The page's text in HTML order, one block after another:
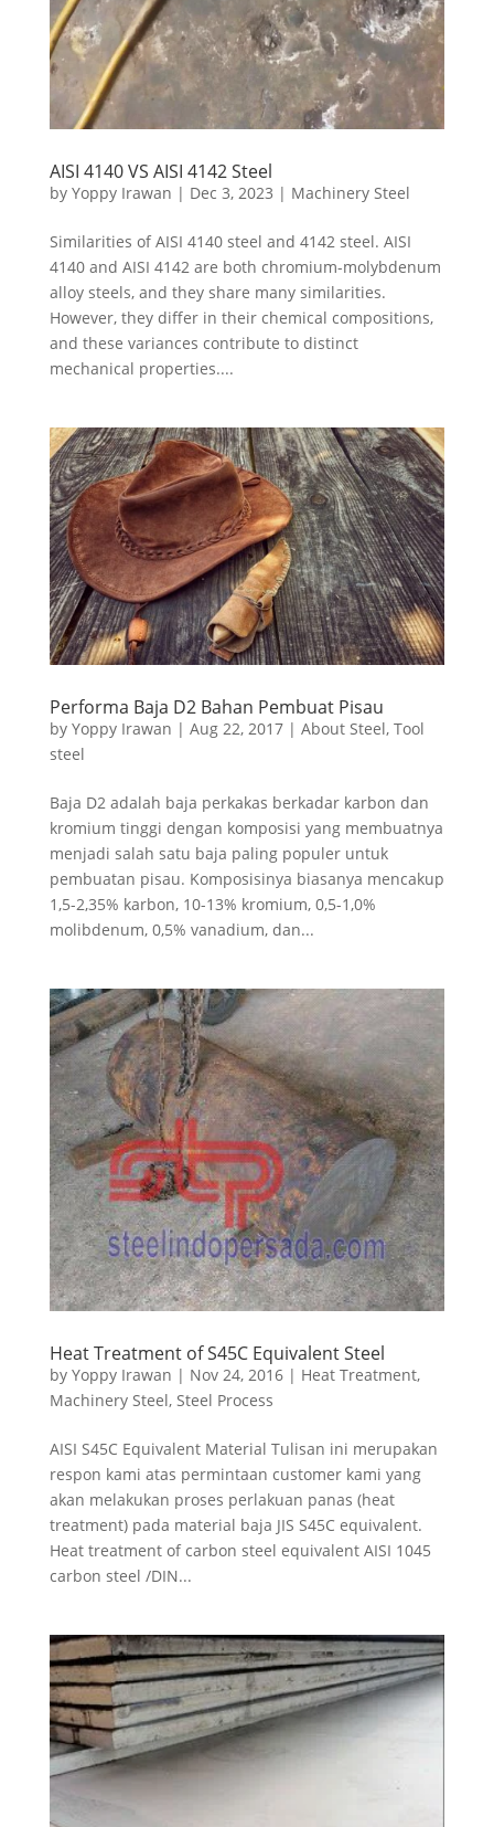
AISI 4140 VS AISI 4142 Steel
by Yoppy Irawan | Dec 3, 2023 | Machinery Steel
Similarities of AISI 4140 steel and 4142 steel. AISI
4140 and AISI 4142 are both chromium-molybdenum
alloy steels, and they share many similarities.
However, they differ in their chemical compositions,
and these variances contribute to distinct
mechanical properties....
Performa Baja D2 Bahan Pembuat Pisau
by Yoppy Irawan | Aug 22, 2017| About Steel, Tool
steel
Baja D2 adalah baja perkakas berkadar karbon dan
kromium tinggi dengan komposisi yang membuatnya
menjadi salah satu baja paling populer untuk
pembuatan pisau. Komposisinya biasanya mencakup
1,5-2,35% karbon, 10-13% kromium, 0,5-1,0%
molibdenum, 0,5% vanadium, dan...
Heat Treatment of S45C Equivalent Steel
by Yoppy Irawan | Nov 24, 2016| Heat Treatment,
Machinery Steel, Steel Process
AISI S45C Equivalent Material Tulisan ini merupakan
respon kami atas permintaan customer kami yang
akan melakukan proses perlakuan panas (heat
treatment) pada material baja JIS S45C equivalent.
Heat treatment of carbon steel equivalent AISI 1045
carbon steel /DIN...